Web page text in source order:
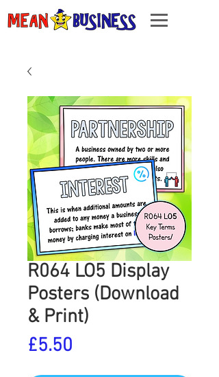
R064 LO5 Display
Posters (Download
& Print)
£5.50